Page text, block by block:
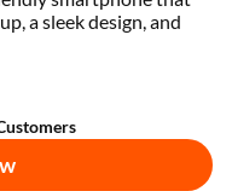
a sleek design, and